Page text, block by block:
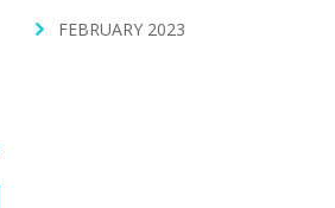
FEBRUARY 2023